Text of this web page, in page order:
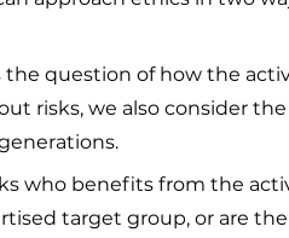
the question of how the
risks, we also consider
who benefits from the
target group, or are